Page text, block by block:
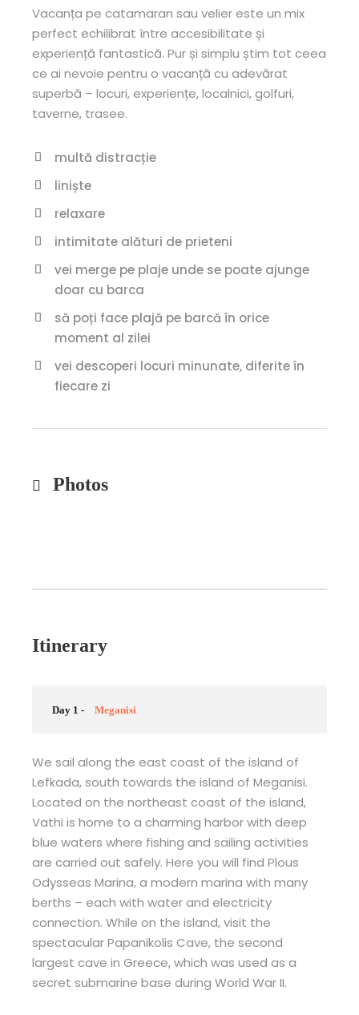
Vacanța pe catamaran sau velier este un mix
perfect echilibrat între accesibilitate și
experiență fantastică. Pur și simplu știm tot ceea
ce ai nevoie pentru o vacanță cu adevărat
superbă – locuri, experiențe, localnici, golfuri,
taverne, trasee.
multă distracție
liniște
relaxare
intimitate alături de prieteni
vei merge pe plaje unde se poate ajunge
doar cu barca
să poți face plajă pe barcă în orice
moment al zilei
vei descoperi locuri minunate, diferite în
fiecare zi
Photos
Itinerary
Day 1 - Meganisi
We sail along the east coast of the island of
Lefkada, south towards the island of Meganisi.
Located on the northeast coast of the island,
Vathi is home to a charming harbor with deep
blue waters where fishing and sailing activities
are carried out safely. Here you will find Plous
Odysseas Marina, a modern marina with many
berths – each with water and electricity
connection. While on the island, visit the
spectacular Papanikolis Cave, the second
largest cave in Greece, which was used as a
secret submarine base during World War II.